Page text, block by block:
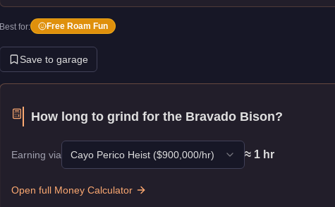
Best for: Free Roam Fun
Save to garage
How long to grind for the Bravado Bison?
Earning via Cayo Perico Heist ($900,000/hr) ≈ 1 hr
Open full Money Calculator